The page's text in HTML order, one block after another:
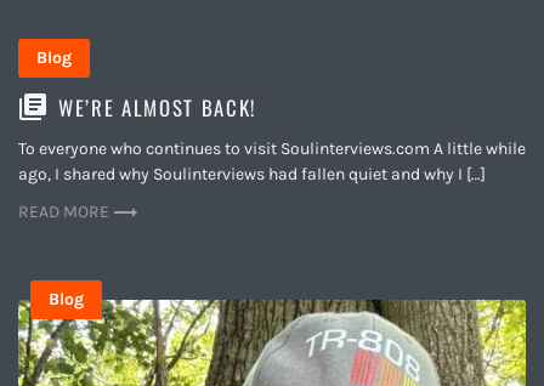
Blog
WE’RE ALMOST BACK!
To everyone who continues to visit Soulinterviews.com A little while
ago, I shared why Soulinterviews had fallen quiet and why I […]
READ MORE
Blog